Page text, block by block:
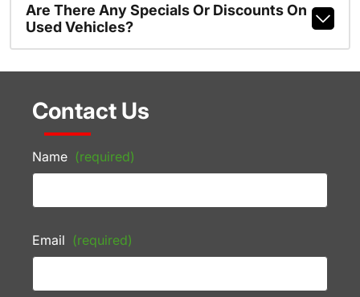
Are There Any Specials Or Discounts On
Used Vehicles?
Contact Us
Name (required)
Email (required)